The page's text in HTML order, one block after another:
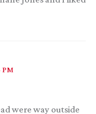
PM
were way outside